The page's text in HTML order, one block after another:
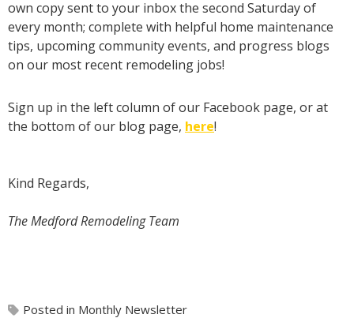
own copy sent to your inbox the second Saturday of
every month; complete with helpful home maintenance
tips, upcoming community events, and progress blogs
on our most recent remodeling jobs!
Sign up in the left column of our Facebook page, or at
the bottom of our blog page, here!
Kind Regards,
The Medford Remodeling Team
Posted in Monthly Newsletter